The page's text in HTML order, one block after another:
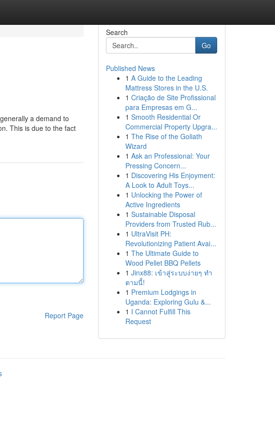
a demand to
This is due to the fact
Report Page
Search
Go
Published News
1 A Guide to the Leading
Mattress Stores in the U.S.
1 Criação de Site Profissional
para Empresas em G...
1 Smooth Residential Or
Commercial Property Upgra...
1 The Rise of the Goliath
Wizard
1 Ask an Professional: Your
Pressing Concern...
1 Discovering His Enjoyment:
A Look to Adult Toys...
1 Unlocking the Power of
Active Ingredients
1 Sustainable Disposal
Providers from Trusted Rub...
1 UltraVisit PH:
Revolutionizing Patient Avai...
1 The Ultimate Guide to
Wood Pellet BBQ Pellets
1 Jinx88: เข้าสู่ระบบง่ายๆ ทำ
ตามนี้!
1 Premium Lodgings in
Uganda: Exploring Gulu &...
1 I Cannot Fulfill This
Request